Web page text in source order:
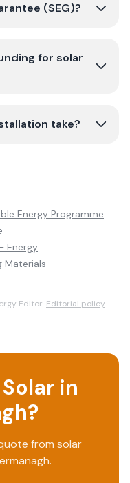
(SEG)?
for solar
take?
Energy Programme
Energy
Materials
Editor. Editorial policy
in
?
from solar
.